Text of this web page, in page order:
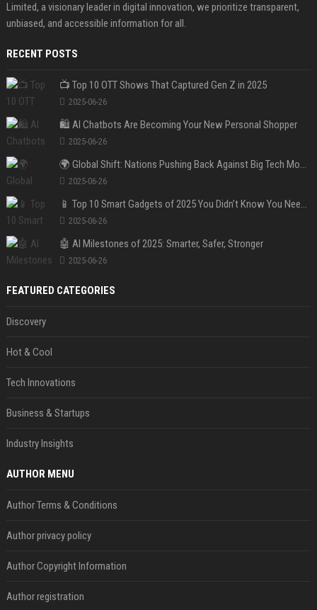
Limited, a visionary leader in digital innovation, we prioritize transparent,
unbiased, and accessible information for all.
RECENT POSTS
📺 Top 10 OTT Shows That Captured Gen Z in 2025
2025-06-26
🛍️ AI Chatbots Are Becoming Your New Personal Shopper
2025-06-26
🌍 Global Shift: Nations Pushing Back Against Big Tech Monopolies
2025-06-26
📱 Top 10 Smart Gadgets of 2025 You Didn’t Know You Needed
2025-06-26
🤖 AI Milestones of 2025: Smarter, Safer, Stronger
2025-06-26
FEATURED CATEGORIES
Discovery
Hot & Cool
Tech Innovations
Business & Startups
Industry Insights
AUTHOR MENU
Author Terms & Conditions
Author privacy policy
Author Copyright Information
Author registration